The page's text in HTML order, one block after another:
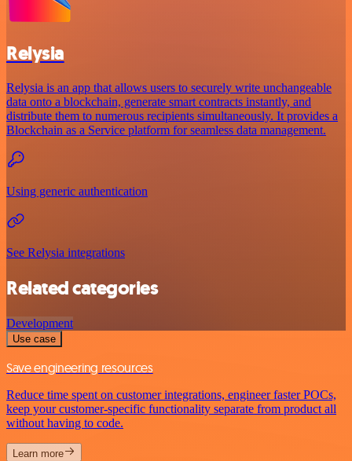
Relysia
Relysia is an app that allows users to securely write unchangeable
data onto a blockchain, generate smart contracts instantly, and
distribute them to numerous recipients simultaneously. It provides a
Blockchain as a Service platform for seamless data management.
Using generic authentication
See Relysia integrations
Related categories
Development
Use case
Save engineering resources
Reduce time spent on customer integrations, engineer faster POCs,
keep your customer-specific functionality separate from product all
without having to code.
Learn more